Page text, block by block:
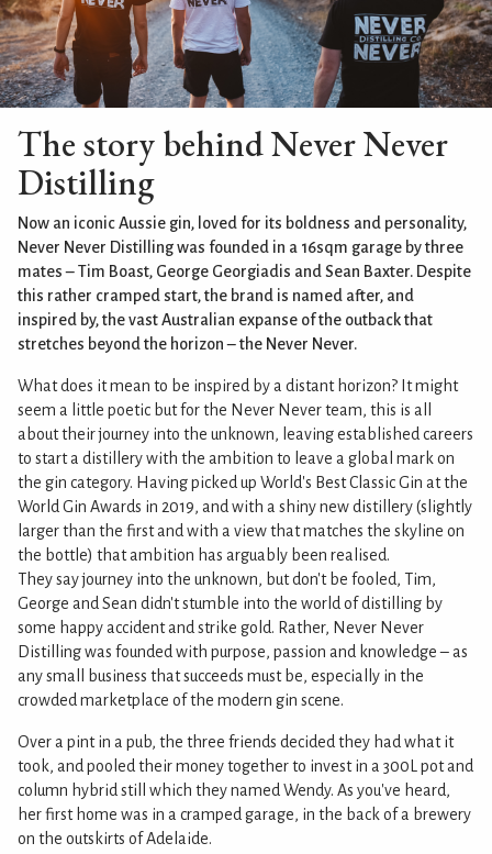
The story behind Never Never
Distilling
Now an iconic Aussie gin, loved for its boldness and personality,
Never Never Distilling was founded in a 16sqm garage by three
mates – Tim Boast, George Georgiadis and Sean Baxter. Despite
this rather cramped start, the brand is named after, and
inspired by, the vast Australian expanse of the outback that
stretches beyond the horizon – the Never Never.
What does it mean to be inspired by a distant horizon? It might
seem a little poetic but for the Never Never team, this is all
about their journey into the unknown, leaving established careers
to start a distillery with the ambition to leave a global mark on
the gin category. Having picked up World's Best Classic Gin at the
World Gin Awards in 2019, and with a shiny new distillery (slightly
larger than the first and with a view that matches the skyline on
the bottle) that ambition has arguably been realised.
They say journey into the unknown, but don't be fooled, Tim,
George and Sean didn't stumble into the world of distilling by
some happy accident and strike gold. Rather, Never Never
Distilling was founded with purpose, passion and knowledge – as
any small business that succeeds must be, especially in the
crowded marketplace of the modern gin scene.
Over a pint in a pub, the three friends decided they had what it
took, and pooled their money together to invest in a 300L pot and
column hybrid still which they named Wendy. As you've heard,
her first home was in a cramped garage, in the back of a brewery
on the outskirts of Adelaide.